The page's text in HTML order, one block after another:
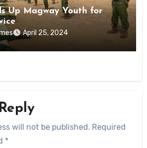
Up Magway Youth for
April 25, 2024
will not be published. Required
*